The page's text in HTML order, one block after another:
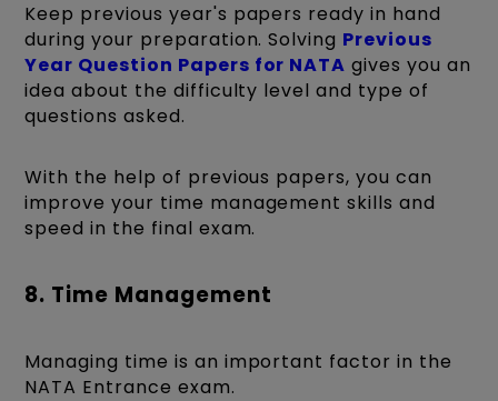
Keep previous year's papers ready in hand
during your preparation. Solving Previous
Year Question Papers for NATA gives you an
idea about the difficulty level and type of
questions asked.
With the help of previous papers, you can
improve your time management skills and
speed in the final exam.
8. Time Management
Managing time is an important factor in the
NATA Entrance exam.